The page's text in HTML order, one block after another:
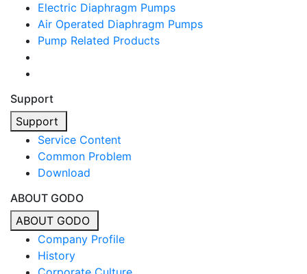
Electric Diaphragm Pumps
Air Operated Diaphragm Pumps
Pump Related Products
Support
Support
Service Content
Common Problem
Download
ABOUT GODO
ABOUT GODO
Company Profile
History